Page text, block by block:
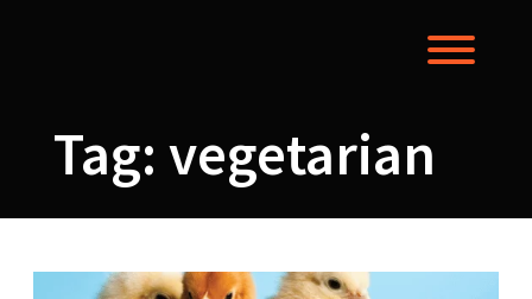
Tag: vegetarian